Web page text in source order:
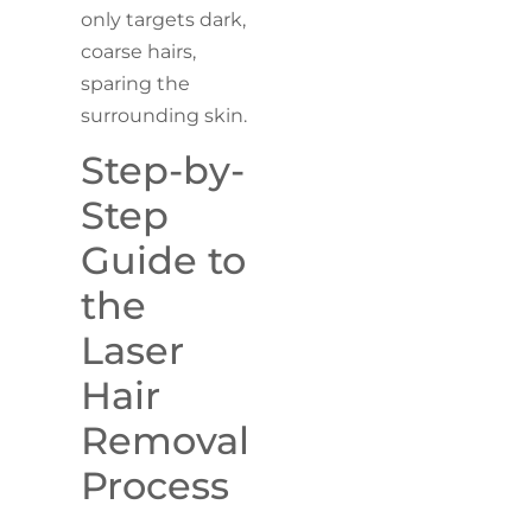
only targets dark,
coarse hairs,
sparing the
surrounding skin.
Step-by-
Step
Guide to
the
Laser
Hair
Removal
Process